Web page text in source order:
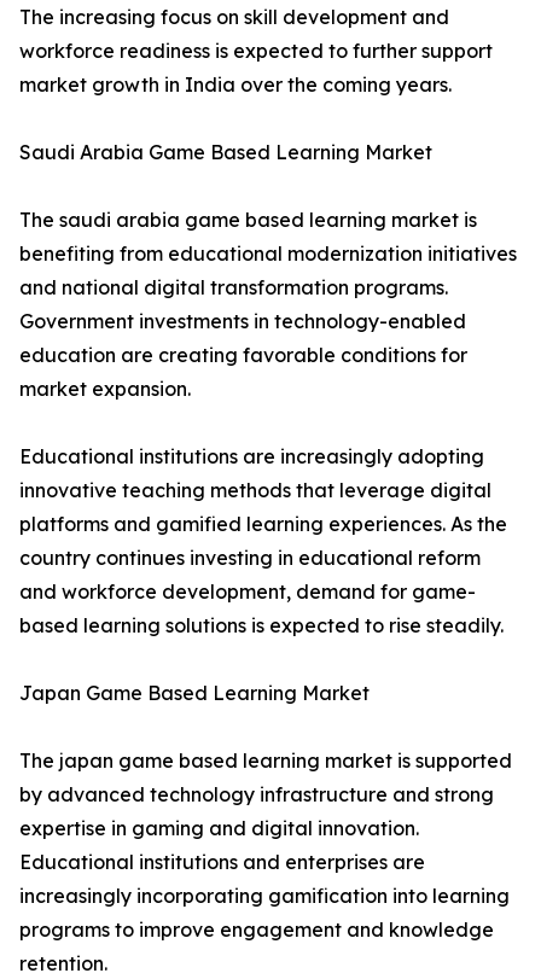
The increasing focus on skill development and
workforce readiness is expected to further support
market growth in India over the coming years.
Saudi Arabia Game Based Learning Market
The saudi arabia game based learning market is
benefiting from educational modernization initiatives
and national digital transformation programs.
Government investments in technology-enabled
education are creating favorable conditions for
market expansion.
Educational institutions are increasingly adopting
innovative teaching methods that leverage digital
platforms and gamified learning experiences. As the
country continues investing in educational reform
and workforce development, demand for game-
based learning solutions is expected to rise steadily.
Japan Game Based Learning Market
The japan game based learning market is supported
by advanced technology infrastructure and strong
expertise in gaming and digital innovation.
Educational institutions and enterprises are
increasingly incorporating gamification into learning
programs to improve engagement and knowledge
retention.